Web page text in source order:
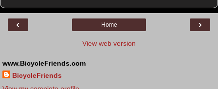
‹ ›
Home
View web version
www.BicycleFriends.com
BicycleFriends